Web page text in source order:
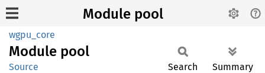
Module pool
wgpu_core
Module pool
Source Search Summary